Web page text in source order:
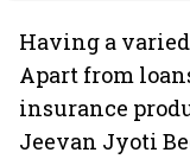
Having a
Apart from
insurance
Jeevan Jyoti